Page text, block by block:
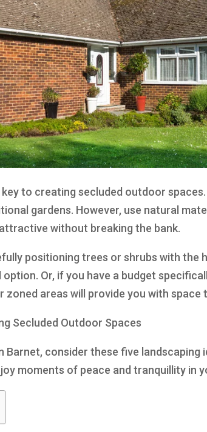
to creating secluded outdoor
gardens. However, use natural
without breaking the bank.
positioning trees or shrubs with the
option. Or, if you have a budget
areas will provide you with space
Secluded Outdoor Spaces
Barnet, consider these five landscaping
moments of peace and tranquillity in